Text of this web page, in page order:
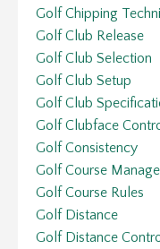
Golf Chipping
Golf Club Release
Golf Club Selection
Golf Club Setup
Golf Club
Golf Clubface
Golf Consistency
Golf Course
Golf Course Rules
Golf Distance
Golf Distance